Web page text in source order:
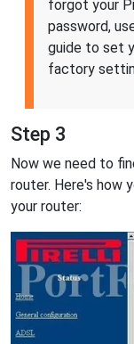
forgot your
password,
guide to set
factory
Step 3
Now we need to
router. Here's how
your router: